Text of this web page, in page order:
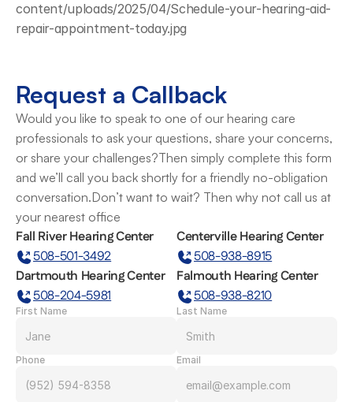
content/uploads/2025/04/Schedule-your-hearing-aid-
repair-appointment-today.jpg
Request a Callback
Would you like to speak to one of our hearing care
professionals to ask your questions, share your concerns,
or share your challenges?Then simply complete this form
and we’ll call you back shortly for a friendly no-obligation
conversation.Don’t want to wait? Then why not call us at
your nearest office
Fall River Hearing Center
508-501-3492
Centerville Hearing Center
508-938-8915
Dartmouth Hearing Center
508-204-5981
Falmouth Hearing Center
508-938-8210
First Name Last Name
Phone Email